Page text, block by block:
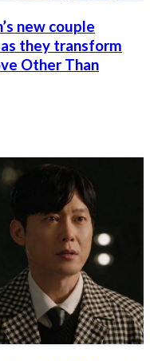
new couple
they transform
Other Than